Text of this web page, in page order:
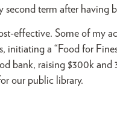
term after having
effective. Some of my
initiating a “Food for
bank, raising $300k
our public library.